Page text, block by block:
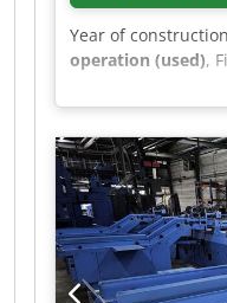
Year of
operation (used),
manufacture 2015
Uwiiex Ammof